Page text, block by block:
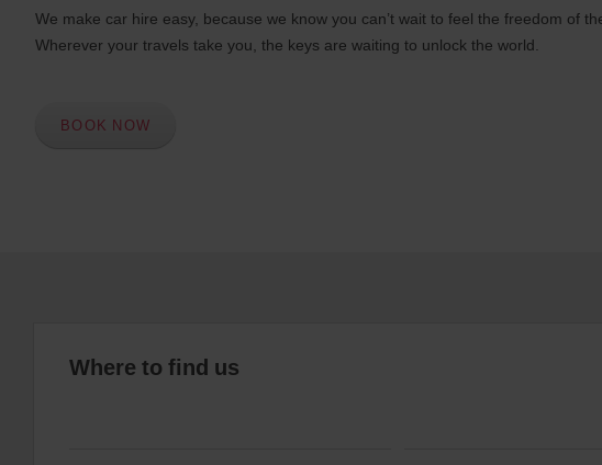
We make car hire easy, because we know you can’t wait to feel the freedom of
Wherever your travels take you, the keys are waiting to unlock the world.
BOOK NOW
Where to find us